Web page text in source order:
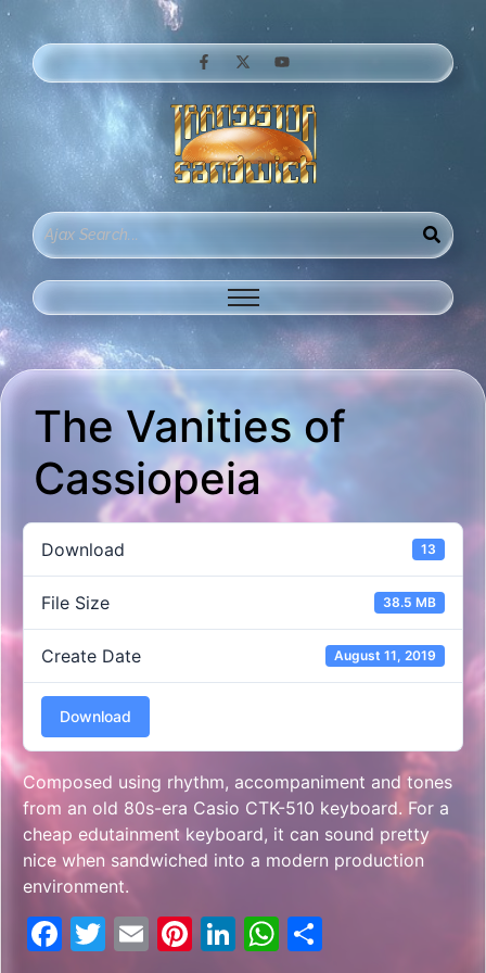
The Vanities of
Cassiopeia
Download 13
File Size 38.5 MB
Create Date August 11, 2019
Download
Composed using rhythm, accompaniment and tones
from an old 80s-era Casio CTK-510 keyboard. For a
cheap edutainment keyboard, it can sound pretty
nice when sandwiched into a modern production
environment.
Facebook
Twitter
EmailPinterest
LinkedIn
WhatsApp